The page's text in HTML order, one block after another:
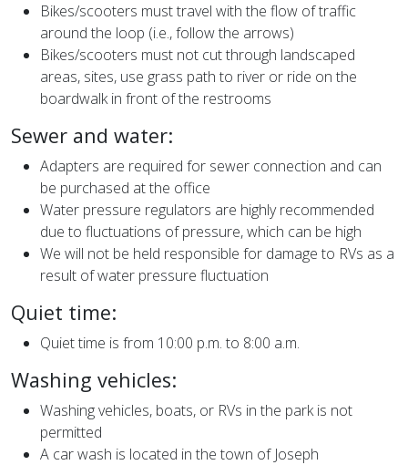
Bikes/scooters must travel with the flow of traffic
around the loop (i.e., follow the arrows)
Bikes/scooters must not cut through landscaped
areas, sites, use grass path to river or ride on the
boardwalk in front of the restrooms
Sewer and water:
Adapters are required for sewer connection and can
be purchased at the office
Water pressure regulators are highly recommended
due to fluctuations of pressure, which can be high
We will not be held responsible for damage to RVs as a
result of water pressure fluctuation
Quiet time:
Quiet time is from 10:00 p.m. to 8:00 a.m.
Washing vehicles:
Washing vehicles, boats, or RVs in the park is not
permitted
A car wash is located in the town of Joseph